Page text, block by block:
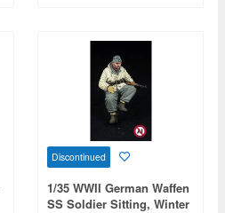
Discontinued
1/35 WWII German Waffen
SS Soldier Sitting, Winter